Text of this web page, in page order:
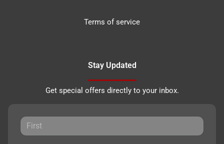
Terms of service
Stay Updated
Get special offers directly to your inbox.